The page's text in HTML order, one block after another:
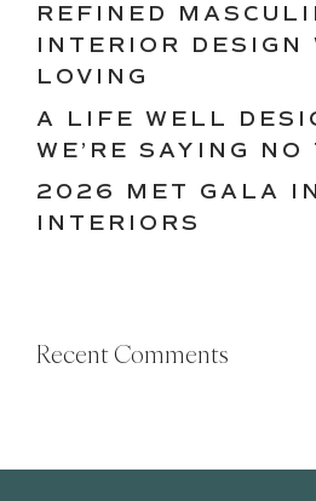
REFINED
INTERIOR DESIGN
LOVING
A LIFE WELL
WE’RE SAYING
2026 MET GALA
INTERIORS
Recent Comments